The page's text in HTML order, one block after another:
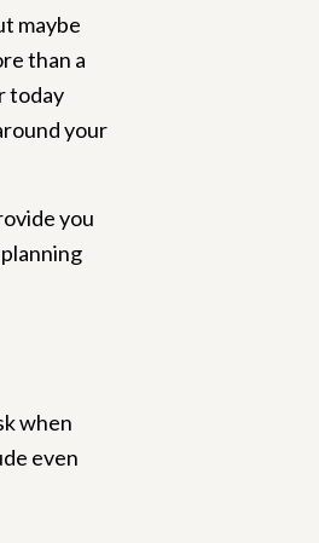
maybe
than a
today
your
you
when
even